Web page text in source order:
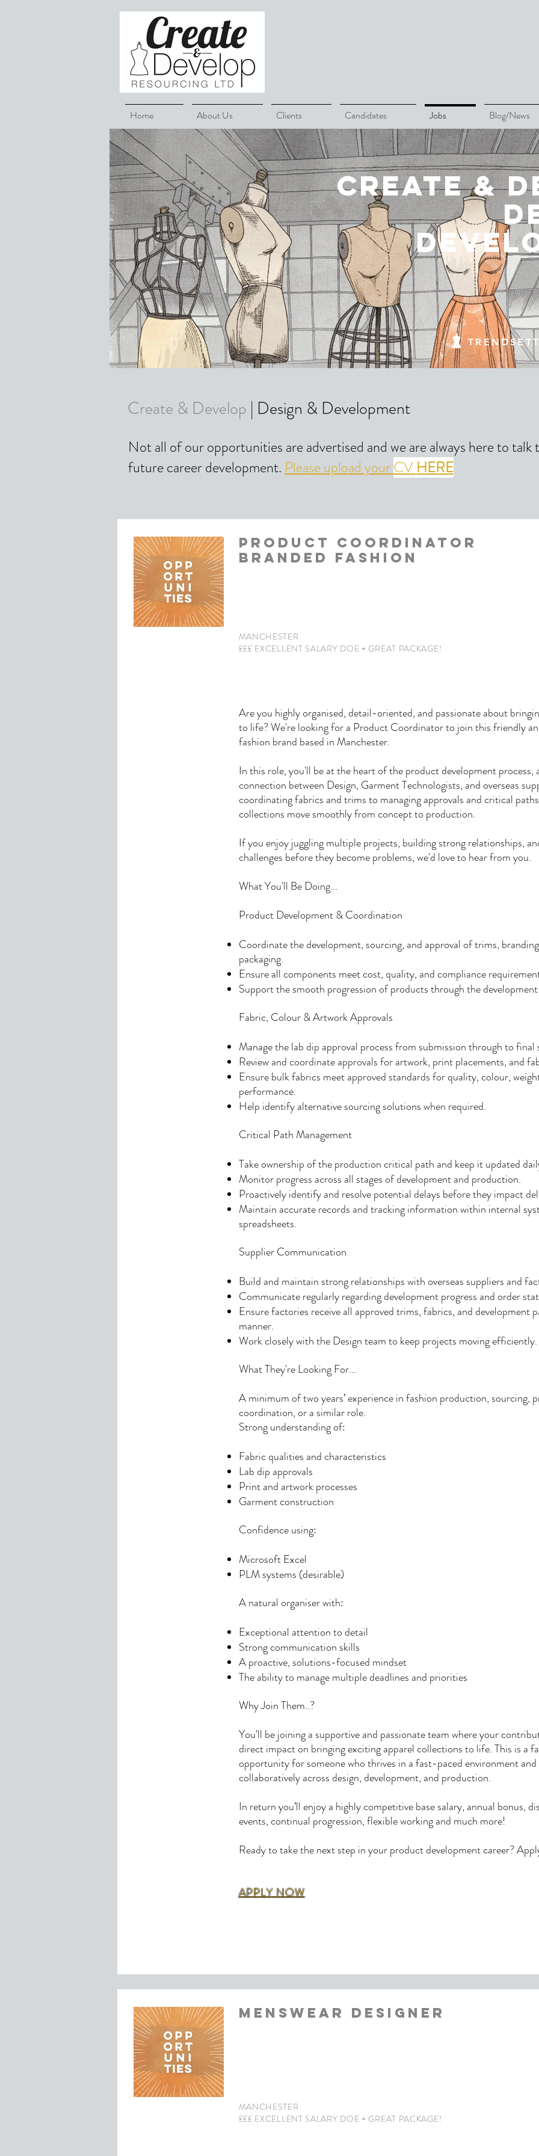
Home About Us Clients Candidates Jobs Blog/News
create &
Create & Develop | Design & Development
Not all of our opportunities are advertised and we are always here to
future career development. Please upload yourCV HERE
PRODUCT COORDINATOR
BRANDED FASHION
MANCHESTER
£££ EXCELLENT SALARY DOE + GREAT PACKAGE!
Are you highly organised, detail-oriented, and passionate about
to life? We're looking for a Product Coordinator to join this friendly
fashion brand based in Manchester.
In this role, you'll be at the heart of the product development process,
connection between Design, Garment Technologists, and overseas
coordinating fabrics and trims to managing approvals and critical
collections move smoothly from concept to production.
If you enjoy juggling multiple projects, building strong relationships,
challenges before they become problems, we'd love to hear from you.
What You'll Be Doing...
Product Development & Coordination
Coordinate the development, sourcing, and approval of trims,
packaging.
Ensure all components meet cost, quality, and compliance
Support the smooth progression of products through the
Fabric, Colour & Artwork Approvals
Manage the lab dip approval process from submission through to
Review and coordinate approvals for artwork, print placements, and
Ensure bulk fabrics meet approved standards for quality, colour,
performance.
Help identify alternative sourcing solutions when required.
Critical Path Management
Take ownership of the production critical path and keep it updated
Monitor progress across all stages of development and production.
Proactively identify and resolve potential delays before they impact
Maintain accurate records and tracking information within internal
spreadsheets.
Supplier Communication
Build and maintain strong relationships with overseas suppliers and
Communicate regularly regarding development progress and order
Ensure factories receive all approved trims, fabrics, and development
manner.
Work closely with the Design team to keep projects moving efficiently.
What They're Looking For...
A minimum of two years’ experience in fashion production, sourcing,
coordination, or a similar role.
Strong understanding of:
Fabric qualities and characteristics
Lab dip approvals
Print and artwork processes
Garment construction
Confidence using:
Microsoft Excel
PLM systems (desirable)
A natural organiser with:
Exceptional attention to detail
Strong communication skills
A proactive, solutions-focused mindset
The ability to manage multiple deadlines and priorities
Why Join Them..?
You'll be joining a supportive and passionate team where your
direct impact on bringing exciting apparel collections to life. This is a
opportunity for someone who thrives in a fast-paced environment and
collaboratively across design, development, and production.
In return you’ll enjoy a highly competitive base salary, annual bonus,
events, continual progression, flexible working and much more!
Ready to take the next step in your product development career?
APPLY NOW
MENSWEAR DESIGNER
MANCHESTER
£££ EXCELLENT SALARY DOE + GREAT PACKAGE!